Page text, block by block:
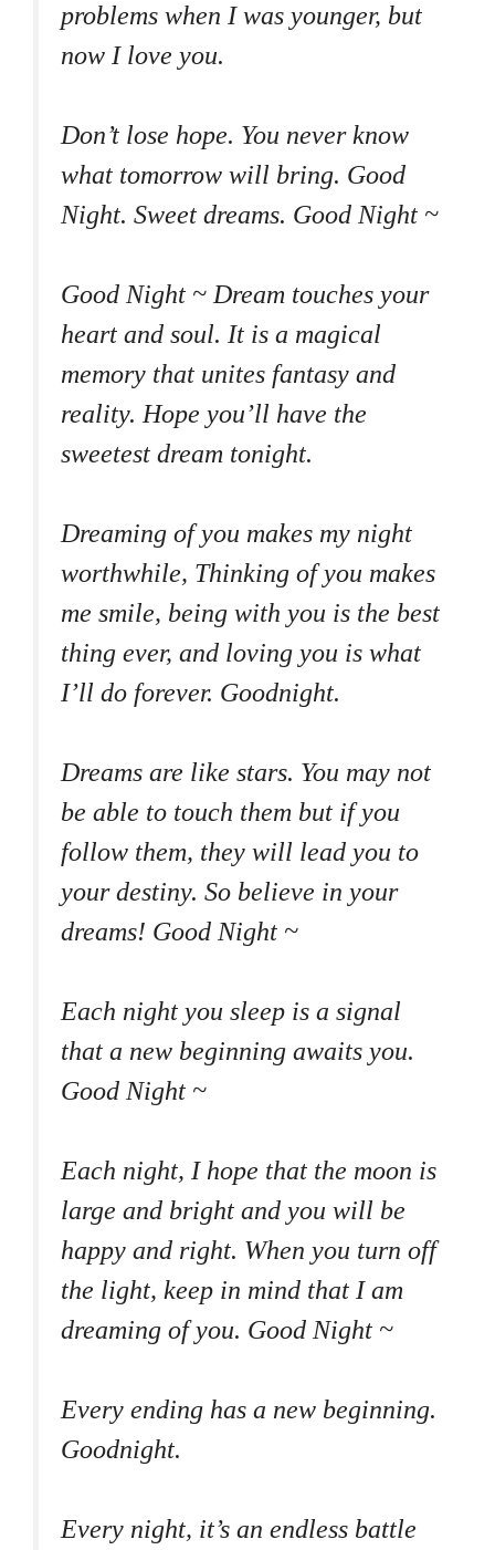
problems when I was younger, but
now I love you.
Don’t lose hope. You never know
what tomorrow will bring. Good
Night. Sweet dreams. Good Night ~
Good Night ~ Dream touches your
heart and soul. It is a magical
memory that unites fantasy and
reality. Hope you’ll have the
sweetest dream tonight.
Dreaming of you makes my night
worthwhile, Thinking of you makes
me smile, being with you is the best
thing ever, and loving you is what
I’ll do forever. Goodnight.
Dreams are like stars. You may not
be able to touch them but if you
follow them, they will lead you to
your destiny. So believe in your
dreams! Good Night ~
Each night you sleep is a signal
that a new beginning awaits you.
Good Night ~
Each night, I hope that the moon is
large and bright and you will be
happy and right. When you turn off
the light, keep in mind that I am
dreaming of you. Good Night ~
Every ending has a new beginning.
Goodnight.
Every night, it’s an endless battle